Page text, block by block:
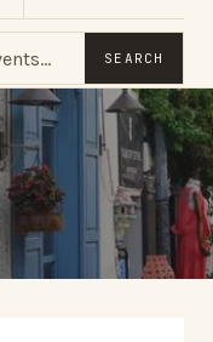
SEARCH